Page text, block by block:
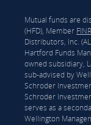
Mutual funds are
(HFD), Member
Distributors, Inc.
Hartford Funds
owned subsidiary,
sub-advised by
Schroder
Schroder
serves as a
Wellington